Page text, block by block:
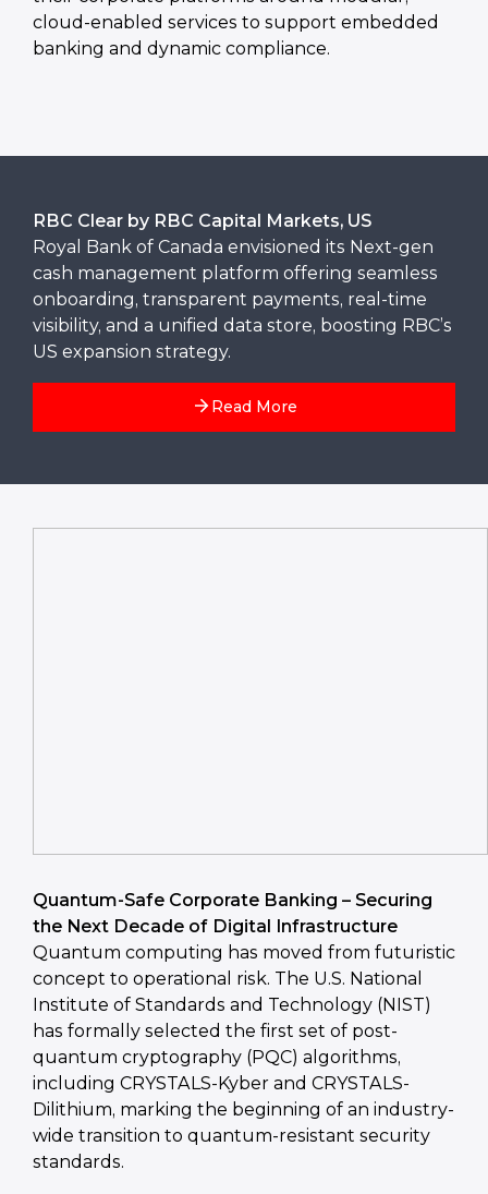
cloud-enabled services to support embedded
banking and dynamic compliance.
RBC Clear by RBC Capital Markets, US
Royal Bank of Canada envisioned its Next-gen
cash management platform offering seamless
onboarding, transparent payments, real-time
visibility, and a unified data store, boosting RBC’s
US expansion strategy.
Read More
Quantum-Safe Corporate Banking – Securing
the Next Decade of Digital Infrastructure
Quantum computing has moved from futuristic
concept to operational risk. The U.S. National
Institute of Standards and Technology (NIST)
has formally selected the first set of post-
quantum cryptography (PQC) algorithms,
including CRYSTALS-Kyber and CRYSTALS-
Dilithium, marking the beginning of an industry-
wide transition to quantum-resistant security
standards.